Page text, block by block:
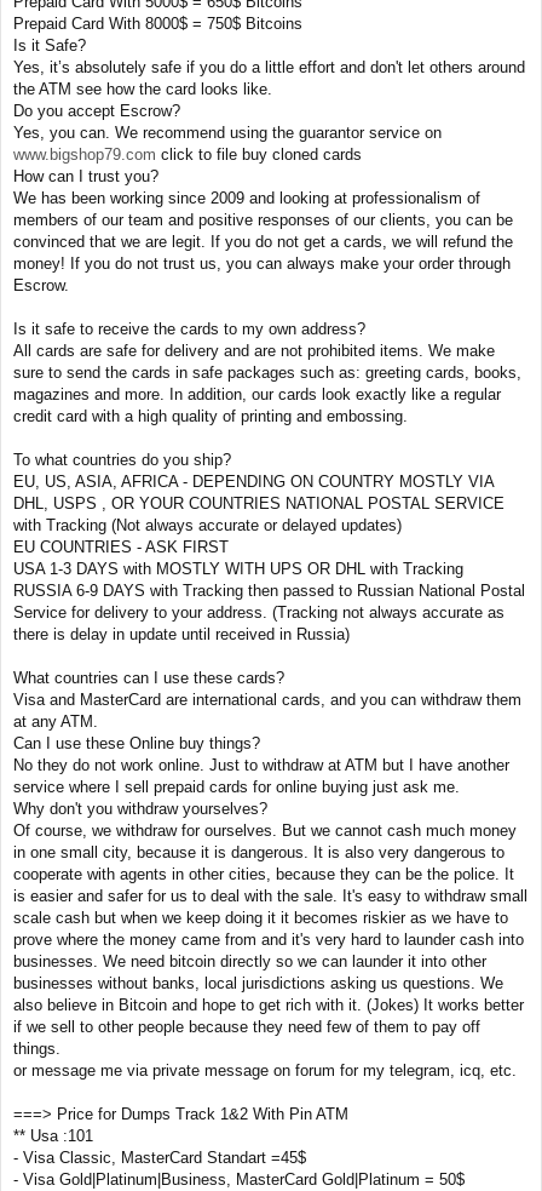
Prepaid Card With 8000$ = 750$ Bitcoins
Is it Safe?
Yes, it’s absolutely safe if you do a little effort and don't let others around
the ATM see how the card looks like.
Do you accept Escrow?
Yes, you can. We recommend using the guarantor service on
www.bigshop79.com click to file buy cloned cards
How can I trust you?
We has been working since 2009 and looking at professionalism of
members of our team and positive responses of our clients, you can be
convinced that we are legit. If you do not get a cards, we will refund the
money! If you do not trust us, you can always make your order through
Escrow.
Is it safe to receive the cards to my own address?
All cards are safe for delivery and are not prohibited items. We make
sure to send the cards in safe packages such as: greeting cards, books,
magazines and more. In addition, our cards look exactly like a regular
credit card with a high quality of printing and embossing.
To what countries do you ship?
EU, US, ASIA, AFRICA - DEPENDING ON COUNTRY MOSTLY VIA
DHL, USPS , OR YOUR COUNTRIES NATIONAL POSTAL SERVICE
with Tracking (Not always accurate or delayed updates)
EU COUNTRIES - ASK FIRST
USA 1-3 DAYS with MOSTLY WITH UPS OR DHL with Tracking
RUSSIA 6-9 DAYS with Tracking then passed to Russian National Postal
Service for delivery to your address. (Tracking not always accurate as
there is delay in update until received in Russia)
What countries can I use these cards?
Visa and MasterCard are international cards, and you can withdraw them
at any ATM.
Can I use these Online buy things?
No they do not work online. Just to withdraw at ATM but I have another
service where I sell prepaid cards for online buying just ask me.
Why don't you withdraw yourselves?
Of course, we withdraw for ourselves. But we cannot cash much money
in one small city, because it is dangerous. It is also very dangerous to
cooperate with agents in other cities, because they can be the police. It
is easier and safer for us to deal with the sale. It's easy to withdraw small
scale cash but when we keep doing it it becomes riskier as we have to
prove where the money came from and it's very hard to launder cash into
businesses. We need bitcoin directly so we can launder it into other
businesses without banks, local jurisdictions asking us questions. We
also believe in Bitcoin and hope to get rich with it. (Jokes) It works better
if we sell to other people because they need few of them to pay off
things.
or message me via private message on forum for my telegram, icq, etc.
===> Price for Dumps Track 1&2 With Pin ATM
** Usa :101
- Visa Classic, MasterCard Standart =45$
- Visa Gold|Platinum|Business, MasterCard Gold|Platinum = 50$